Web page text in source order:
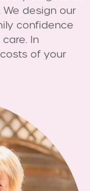
design our
confidence
In
of your